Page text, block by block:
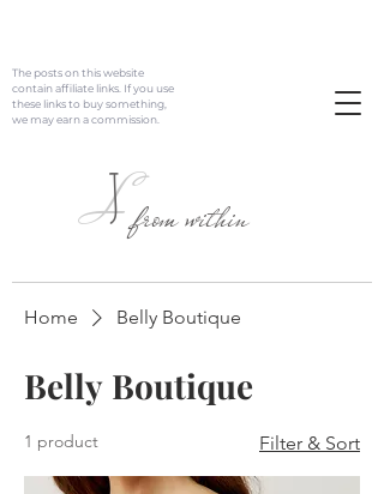
L
J from within
The posts on this website
contain affiliate links. If you use
these links to buy something,
we may earn a commission.
Home Belly Boutique
Belly Boutique
1 product Filter & Sort